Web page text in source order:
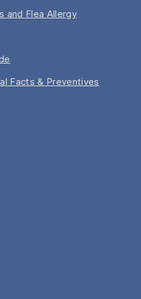
and Flea Allergy
Facts & Preventives